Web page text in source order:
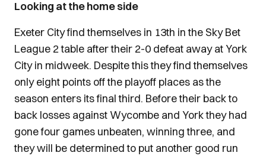
Looking at the home side
Exeter City find themselves in 13th in the Sky Bet
League 2 table after their 2-0 defeat away at York
City in midweek. Despite this they find themselves
only eight points off the playoff places as the
season enters its final third. Before their back to
back losses against Wycombe and York they had
gone four games unbeaten, winning three, and
they will be determined to put another good run